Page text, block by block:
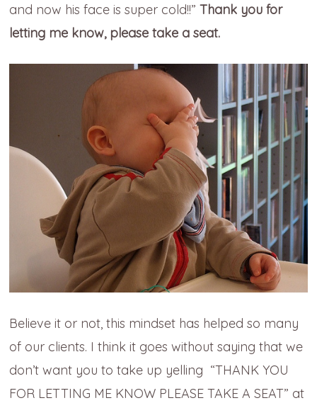
and now his face is super cold!!”Thank you for
letting me know, please take a seat.
Believe it or not, this mindset has helped so many
of our clients. I think it goes without saying that we
don’t want you to take up yelling “THANK YOU
FOR LETTING ME KNOW PLEASE TAKE A SEAT” at